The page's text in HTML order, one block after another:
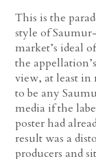
This is the
style of
market’s ideal
the
view, at least in
to be any
media if the
poster had
result was a
producers and